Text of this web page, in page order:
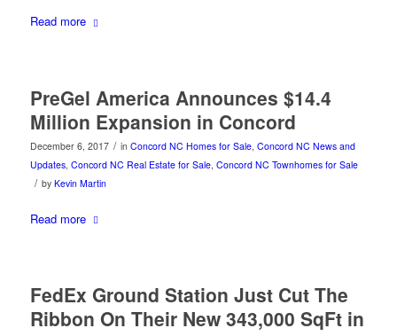
Read more
PreGel America Announces $14.4
Million Expansion in Concord
December 6, 2017 / in Concord NC Homes for Sale, Concord NC News and
Updates, Concord NC Real Estate for Sale, Concord NC Townhomes for Sale
/ by Kevin Martin
Read more
FedEx Ground Station Just Cut The
Ribbon On Their New 343,000 SqFt in